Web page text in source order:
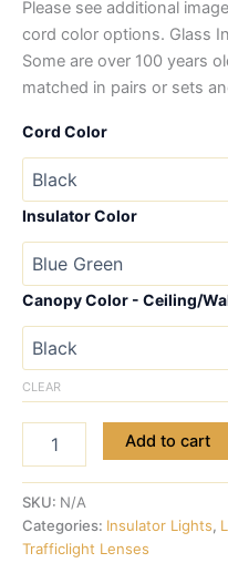
Please see additional
cord color options. Glass
Some are over 100 years
matched in pairs or sets
Cord Color
Insulator Color
Canopy Color - Ceiling/
CLEAR
Add to cart
SKU: N/A
Categories: Insulator Lights,
Trafficlight Lenses